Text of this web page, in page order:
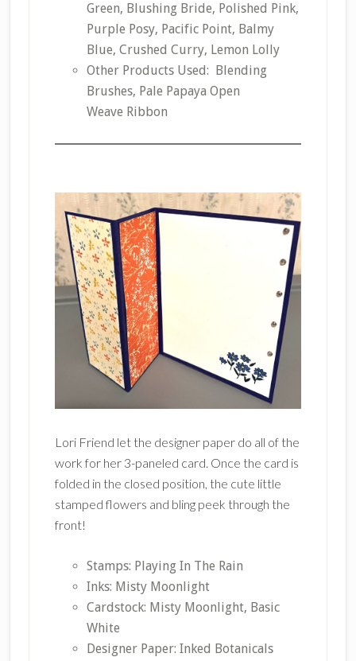
Green, Blushing Bride, Polished Pink,
Purple Posy, Pacific Point, Balmy
Blue, Crushed Curry, Lemon Lolly
Other Products Used: Blending
Brushes, Pale Papaya Open
Weave Ribbon
Lori Friend let the designer paper do all of the
work for her 3-paneled card. Once the card is
folded in the closed position, the cute little
stamped flowers and bling peek through the
front!
Stamps: Playing In The Rain
Inks: Misty Moonlight
Cardstock: Misty Moonlight, Basic
White
Designer Paper: Inked Botanicals